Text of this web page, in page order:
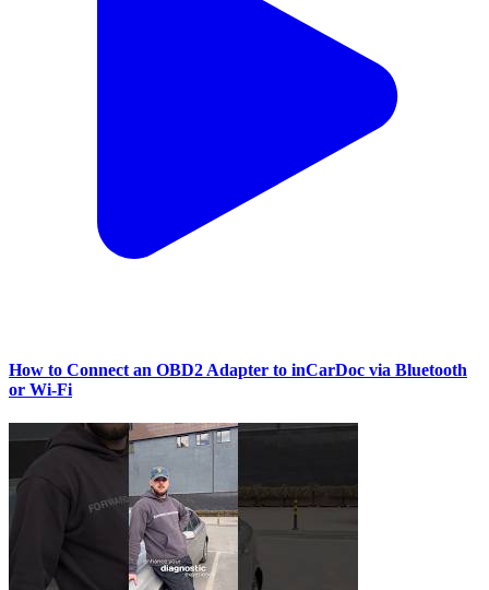
How to Connect an OBD2 Adapter to inCarDoc via Bluetooth
or Wi‑Fi